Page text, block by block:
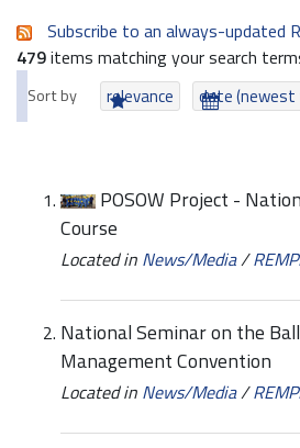
Subscribe to an always-updated
479items matching your search
Sort by relevance date
POSOW Project -
Course
Located in News/Media/
National Seminar on the
Management Convention
Located in News/Media/